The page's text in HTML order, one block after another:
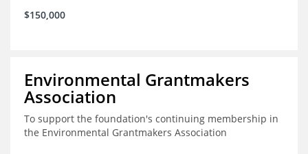
$150,000
Environmental Grantmakers
Association
To support the foundation's continuing membership in
the Environmental Grantmakers Association